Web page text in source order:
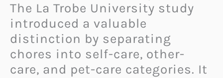
The La Trobe University study
introduced a valuable
distinction by separating
chores into self-care, other-
care, and pet-care categories. It